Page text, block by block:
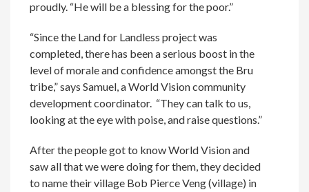
proudly. “He will be a blessing for the poor.”
“Since the Land for Landless project was
completed, there has been a serious boost in the
level of morale and confidence amongst the Bru
tribe,” says Samuel, a World Vision community
development coordinator. “They can talk to us,
looking at the eye with poise, and raise questions.”
After the people got to know World Vision and
saw all that we were doing for them, they decided
to name their village Bob Pierce Veng (village) in